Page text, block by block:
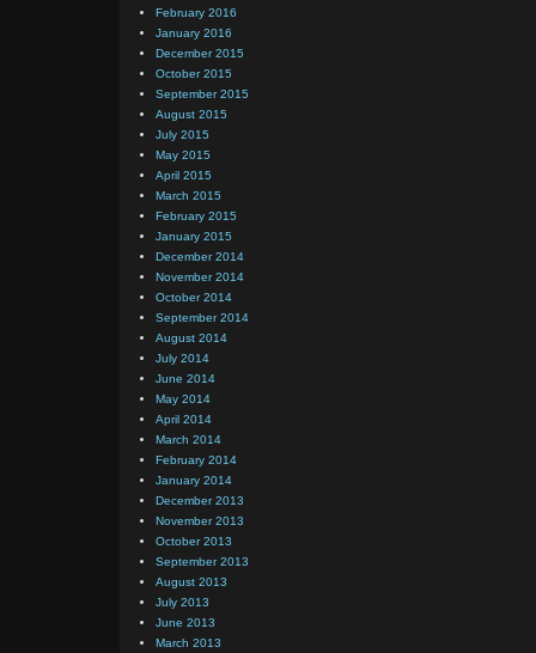
February 2016
January 2016
December 2015
October 2015
September 2015
August 2015
July 2015
May 2015
April 2015
March 2015
February 2015
January 2015
December 2014
November 2014
October 2014
September 2014
August 2014
July 2014
June 2014
May 2014
April 2014
March 2014
February 2014
January 2014
December 2013
November 2013
October 2013
September 2013
August 2013
July 2013
June 2013
March 2013